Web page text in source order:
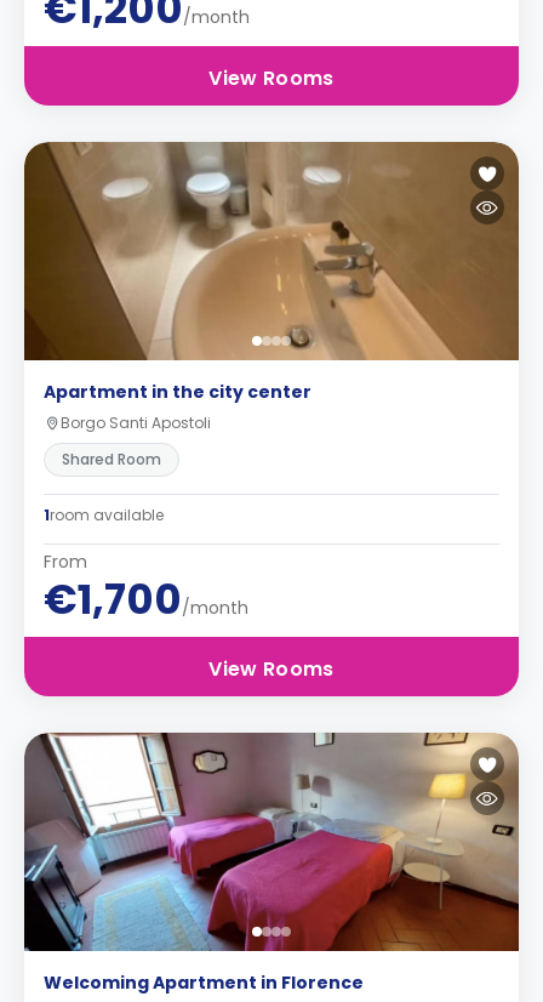
/month
View Rooms
Apartment in the city center
Borgo Santi Apostoli
Shared Room
1room available
From
€1,700/month
View Rooms
Welcoming Apartment in Florence